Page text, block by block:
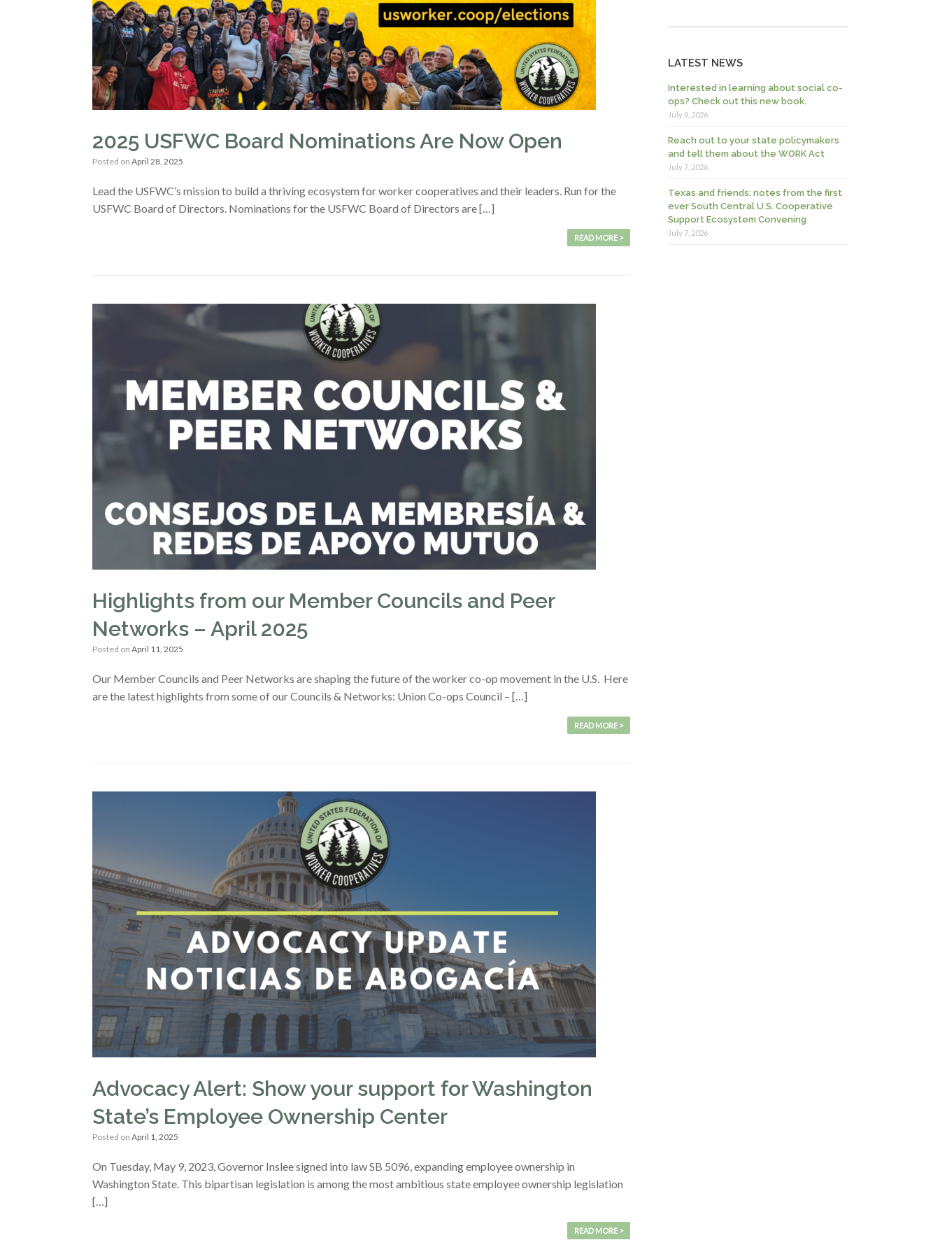
2025 USFWC Board Nominations Are Now Open
Posted on April 28, 2025
Lead the USFWC’s mission to build a thriving ecosystem for worker cooperatives and their leaders. Run for the
USFWC Board of Directors. Nominations for the USFWC Board of Directors are […]
READ MORE >
Highlights from our Member Councils and Peer
Networks – April 2025
Posted on April 11, 2025
Our Member Councils and Peer Networks are shaping the future of the worker co-op movement in the U.S. Here
are the latest highlights from some of our Councils & Networks: Union Co-ops Council – […]
READ MORE >
Advocacy Alert: Show your support for Washington
State’s Employee Ownership Center
Posted on April 1, 2025
On Tuesday, May 9, 2023, Governor Inslee signed into law SB 5096, expanding employee ownership in
Washington State. This bipartisan legislation is among the most ambitious state employee ownership legislation
[…]
READ MORE >
LATEST NEWS
Interested in learning about social co-
ops? Check out this new book.
July 9, 2026
Reach out to your state policymakers
and tell them about the WORK Act
July 7, 2026
Texas and friends: notes from the first
ever South Central U.S. Cooperative
Support Ecosystem Convening
July 7, 2026